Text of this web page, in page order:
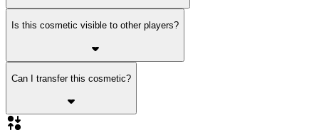
Is this cosmetic visible to other players?
Can I transfer this cosmetic?